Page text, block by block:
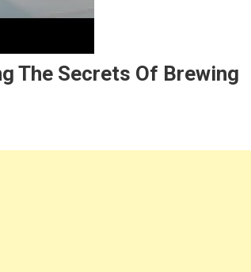
The Secrets Of Brewing